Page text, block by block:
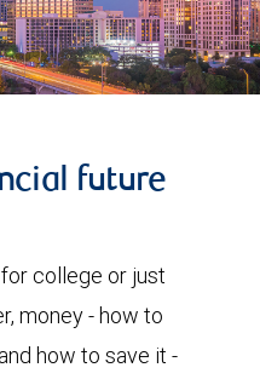
future
college or just
money - how to
how to save it -